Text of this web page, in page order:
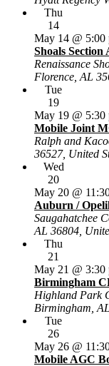
Thu
14
May 14 @ 5:00
Shoals
Renaissance
Florence, AL
Tue
19
May 19 @ 5:30
Mobile Joint
Ralph and
36527, United
Wed
20
May 20 @
Auburn /
Saugahatchee
AL 36804,
Thu
21
May 21 @ 3:30
Birmingham
Highland Park
Birmingham,
Tue
26
May 26 @
Mobile AGC